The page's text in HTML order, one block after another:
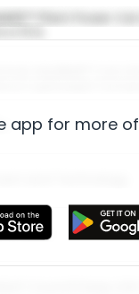
Plant Power
to Save
app for more